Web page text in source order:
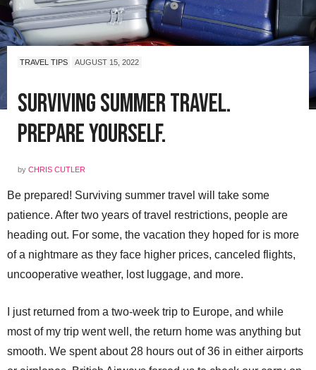
TRAVEL TIPS AUGUST 15, 2022
Surviving Summer Travel.
Prepare Yourself.
by CHRIS CUTLER
Be prepared! Surviving summer travel will take some
patience. After two years of travel restrictions, people are
heading out. For some, the vacation they hoped for is more
of a nightmare as they face higher prices, canceled flights,
uncooperative weather, lost luggage, and more.
I just returned from a two-week trip to Europe, and while
most of my trip went well, the return home was anything but
smooth. We spent about 28 hours out of 36 in either airports